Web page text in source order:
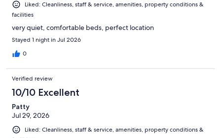
Liked: Cleanliness, staff & service, amenities, property conditions &
facilities
very quiet, comfortable beds, perfect location
Stayed 1 night in Jul 2026
0
Verified review
10/10 Excellent
Patty
Jul 29, 2026
Liked: Cleanliness, staff & service, amenities, property conditions &